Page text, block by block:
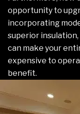
opportunity to
incorporating
superior insulation,
can make your
expensive to
benefit.